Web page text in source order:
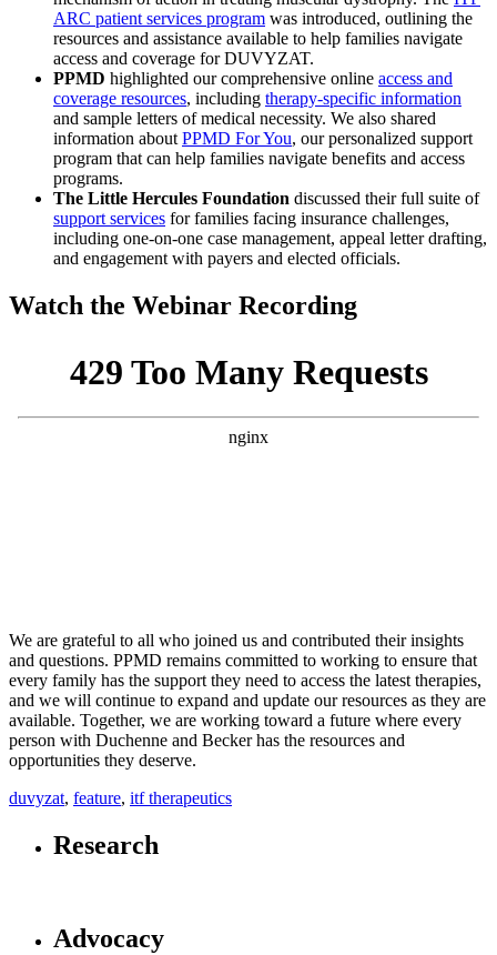
ARC patient services program was introduced, outlining the
resources and assistance available to help families navigate
access and coverage for DUVYZAT.
PPMD highlighted our comprehensive online access and
coverage resources, including therapy-specific information
and sample letters of medical necessity. We also shared
information about PPMD For You, our personalized support
program that can help families navigate benefits and access
programs.
The Little Hercules Foundation discussed their full suite of
support services for families facing insurance challenges,
including one-on-one case management, appeal letter drafting,
and engagement with payers and elected officials.
Watch the Webinar Recording
We are grateful to all who joined us and contributed their insights
and questions. PPMD remains committed to working to ensure that
every family has the support they need to access the latest therapies,
and we will continue to expand and update our resources as they are
available. Together, we are working toward a future where every
person with Duchenne and Becker has the resources and
opportunities they deserve.
duvyzat, feature, itf therapeutics
Research
Advocacy